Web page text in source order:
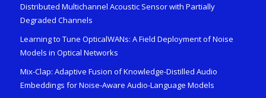
Distributed Multichannel Acoustic Sensor with Partially
Degraded Channels
Learning to Tune OpticalWANs: A Field Deployment of Noise
Models in Optical Networks
Mix-Clap: Adaptive Fusion of Knowledge-Distilled Audio
Embeddings for Noise-Aware Audio-Language Models